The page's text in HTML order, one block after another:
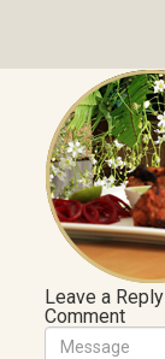
Leave a Reply
Comment